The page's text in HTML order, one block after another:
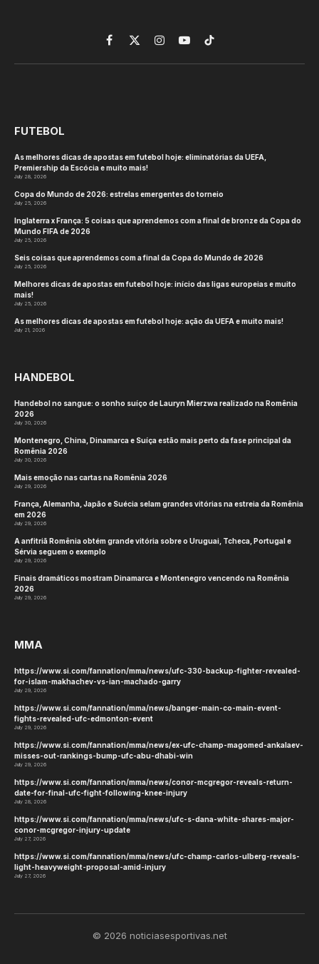
Facebook
X
(Twitter)
InstagramYouTubeTikTok
FUTEBOL
As melhores dicas de apostas em futebol hoje: eliminatórias da UEFA,
Premiership da Escócia e muito mais!
July 28, 2026
Copa do Mundo de 2026: estrelas emergentes do torneio
July 25, 2026
Inglaterra x França: 5 coisas que aprendemos com a final de bronze da Copa do
Mundo FIFA de 2026
July 25, 2026
Seis coisas que aprendemos com a final da Copa do Mundo de 2026
July 25, 2026
Melhores dicas de apostas em futebol hoje: início das ligas europeias e muito
mais!
July 25, 2026
As melhores dicas de apostas em futebol hoje: ação da UEFA e muito mais!
July 21, 2026
HANDEBOL
Handebol no sangue: o sonho suíço de Lauryn Mierzwa realizado na Romênia
2026
July 30, 2026
Montenegro, China, Dinamarca e Suíça estão mais perto da fase principal da
Romênia 2026
July 30, 2026
Mais emoção nas cartas na Romênia 2026
July 29, 2026
França, Alemanha, Japão e Suécia selam grandes vitórias na estreia da Romênia
em 2026
July 29, 2026
A anfitriã Romênia obtém grande vitória sobre o Uruguai, Tcheca, Portugal e
Sérvia seguem o exemplo
July 29, 2026
Finais dramáticos mostram Dinamarca e Montenegro vencendo na Romênia
2026
July 29, 2026
MMA
https://www.si.com/fannation/mma/news/ufc-330-backup-fighter-revealed-
for-islam-makhachev-vs-ian-machado-garry
July 29, 2026
https://www.si.com/fannation/mma/news/banger-main-co-main-event-
fights-revealed-ufc-edmonton-event
July 29, 2026
https://www.si.com/fannation/mma/news/ex-ufc-champ-magomed-ankalaev-
misses-out-rankings-bump-ufc-abu-dhabi-win
July 29, 2026
https://www.si.com/fannation/mma/news/conor-mcgregor-reveals-return-
date-for-final-ufc-fight-following-knee-injury
July 28, 2026
https://www.si.com/fannation/mma/news/ufc-s-dana-white-shares-major-
conor-mcgregor-injury-update
July 27, 2026
https://www.si.com/fannation/mma/news/ufc-champ-carlos-ulberg-reveals-
light-heavyweight-proposal-amid-injury
July 27, 2026
© 2026 noticiasesportivas.net